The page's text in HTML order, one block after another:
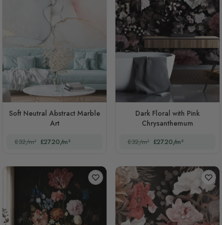
Soft Neutral Abstract Marble
Art
£32/m² £27.20/m²
Dark Floral with Pink
Chrysanthemum
£32/m² £27.20/m²